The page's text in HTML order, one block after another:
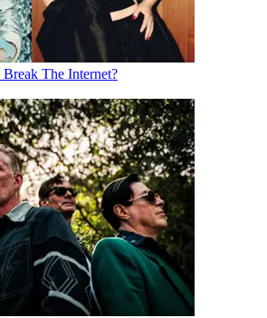
The Internet?